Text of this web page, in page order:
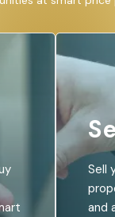
Sell
and